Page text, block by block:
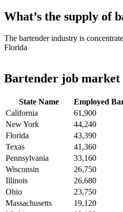
What’s the supply of
The bartender industry is
Florida
Bartender job market
State Name
Employed
California
61,900
New York
44,240
Florida
43,390
Texas
41,360
Pennsylvania
33,160
Wisconsin
26,750
Illinois
26,680
Ohio
23,750
Massachusetts
19,120